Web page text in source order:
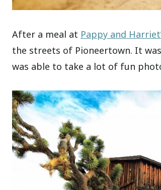
After a meal at Pappy and
the streets of Pioneertown. It
was able to take a lot of fun